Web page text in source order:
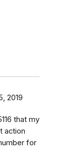
2019
that my
action
for